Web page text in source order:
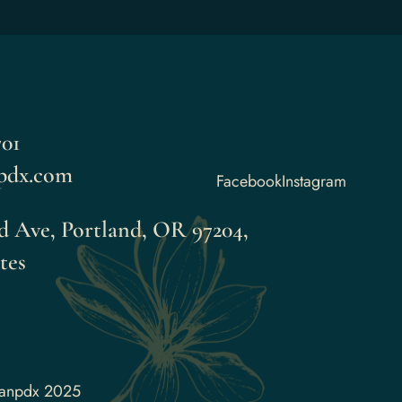
FacebookInstagram
Ave, Portland, OR 97204,
2025